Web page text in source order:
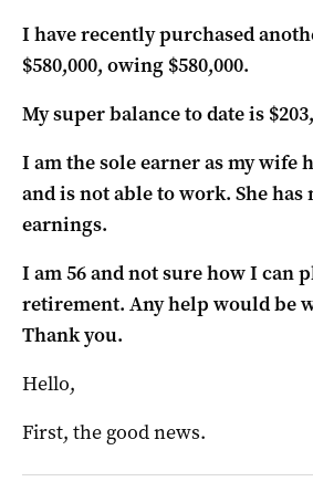
I have recently purchased
$580,000, owing $580,000.
My super balance to date is
I am the sole earner as my wife
and is not able to work. She has
earnings.
I am 56 and not sure how I can
retirement. Any help would be
Thank you.
Hello,
First, the good news.